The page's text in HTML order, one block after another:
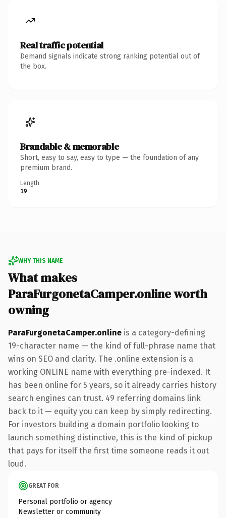
Real traffic potential
Demand signals indicate strong ranking potential out of
the box.
Brandable & memorable
Short, easy to say, easy to type — the foundation of any
premium brand.
Length
19
WHY THIS NAME
What makes
ParaFurgonetaCamper.online worth
owning
ParaFurgonetaCamper.online is a category-defining
19-character name — the kind of full-phrase name that
wins on SEO and clarity. The .online extension is a
working ONLINE name with everything pre-indexed. It
has been online for 5 years, so it already carries history
search engines can trust. 49 referring domains link
back to it — equity you can keep by simply redirecting.
For investors building a domain portfolio looking to
launch something distinctive, this is the kind of pickup
that pays for itself the first time someone reads it out
loud.
GREAT FOR
Personal portfolio or agency
Newsletter or community